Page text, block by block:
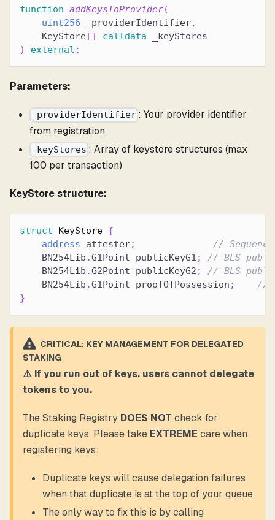
function addKeysToProvider(
uint256 _providerIdentifier,
    KeyStore
[ ] calldata _keyStores
)
external ;
Parameters:
_providerIdentifier : Your provider identifier
from registration
_keyStores : Array of keystore structures (max
100 per transaction)
KeyStore structure:
struct KeyStore {
address attester;
//
    BN254Lib
.G1Point publicKeyG1 ;
// BLS
    BN254Lib
.G2Point publicKeyG2 ;
// BLS
    BN254Lib
.G1Point proofOfPossession ;
//
}
CRITICAL: KEY MANAGEMENT FOR DELEGATED
STAKING
⚠️ If you run out of keys, users cannot delegate
tokens to you.
The Staking Registry DOES NOT check for
duplicate keys. Please take EXTREME care when
registering keys:
Duplicate keys will cause delegation failures
when that duplicate is at the top of your queue
The only way to fix this is by calling